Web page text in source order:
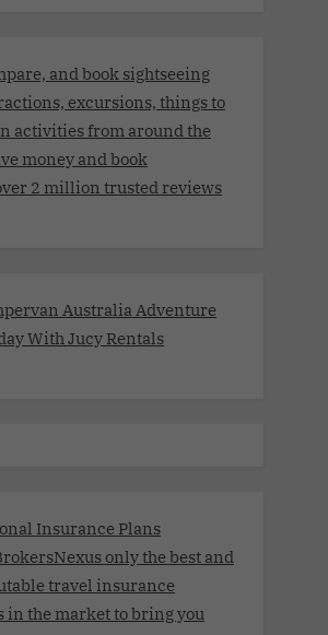
and book sightseeing
excursions, things to
activities from around the
money and book
2 million trusted reviews
Australia Adventure
With Jucy Rentals
Insurance Plans
only the best and
travel insurance
in the market to bring you